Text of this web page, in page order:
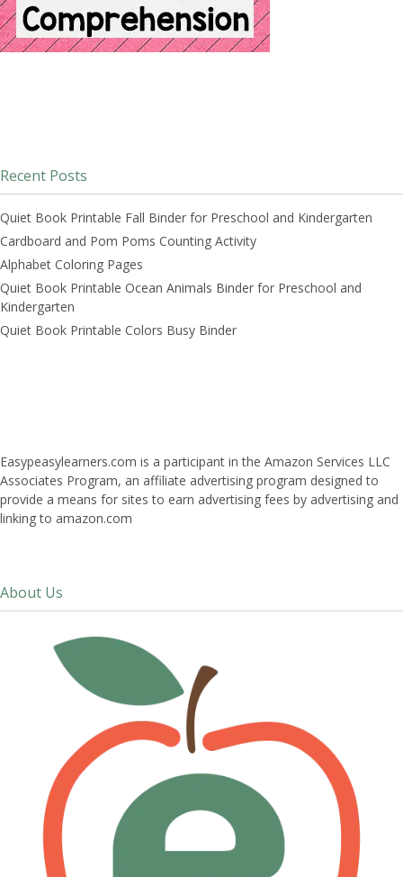
Recent Posts
Quiet Book Printable Fall Binder for Preschool and Kindergarten
Cardboard and Pom Poms Counting Activity
Alphabet Coloring Pages
Quiet Book Printable Ocean Animals Binder for Preschool and
Kindergarten
Quiet Book Printable Colors Busy Binder
Easypeasylearners.com is a participant in the Amazon Services LLC
Associates Program, an affiliate advertising program designed to
provide a means for sites to earn advertising fees by advertising and
linking to amazon.com
About Us